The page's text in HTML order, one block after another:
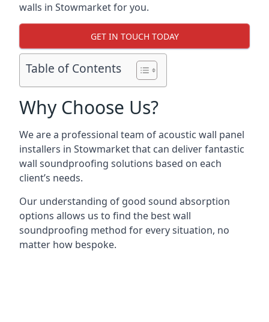
walls in Stowmarket for you.
GET IN TOUCH TODAY
Table of Contents
Why Choose Us?
We are a professional team of acoustic wall panel
installers in Stowmarket that can deliver fantastic
wall soundproofing solutions based on each
client’s needs.
Our understanding of good sound absorption
options allows us to find the best wall
soundproofing method for every situation, no
matter how bespoke.